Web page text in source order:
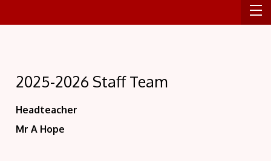
2025-2026 Staff Team
Headteacher
Mr A Hope